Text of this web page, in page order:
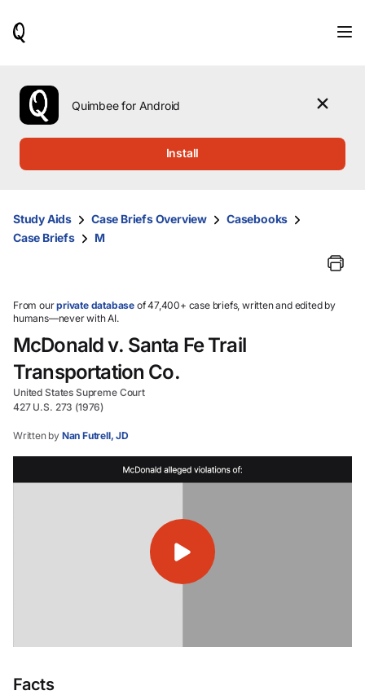
use
the
up
them
and
select.
Quimbee for Android
Install
Study Aids Case Briefs Overview
Casebooks
Case Briefs
M
From ourprivate database of 47,400+ case briefs, written and edited by
humans—never with AI.
McDonald v. Santa Fe Trail
Transportation Co.
United States Supreme Court
427 U.S. 273 (1976)
Written by Nan Futrell, JD
Facts